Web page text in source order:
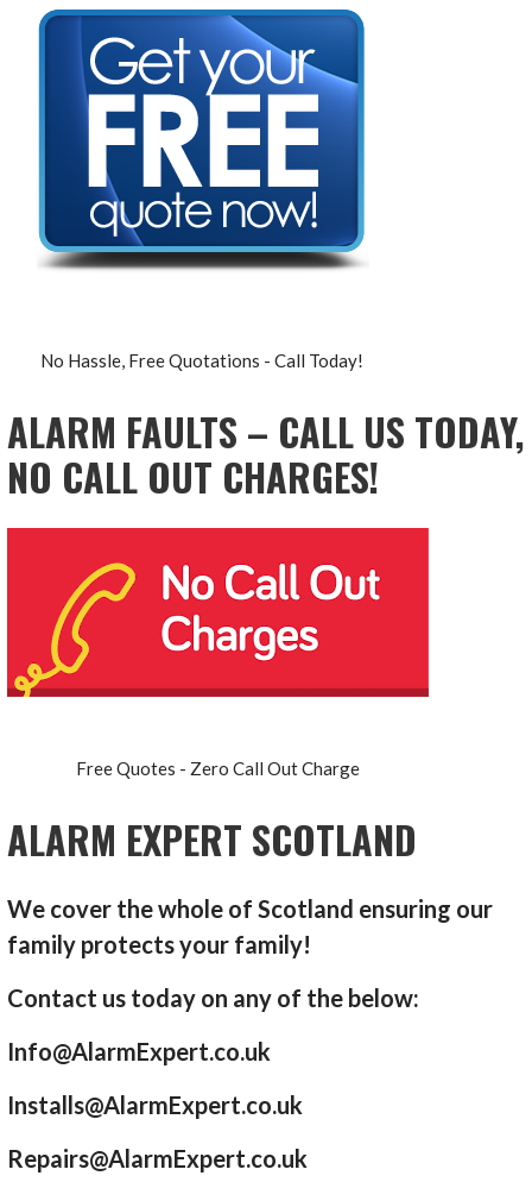
No Hassle, Free Quotations - Call Today!
ALARM FAULTS – CALL US TODAY,
NO CALL OUT CHARGES!
Free Quotes - Zero Call Out Charge
ALARM EXPERT SCOTLAND
We cover the whole of Scotland ensuring our
family protects your family!
Contact us today on any of the below:
Info@AlarmExpert.co.uk
Installs@AlarmExpert.co.uk
Repairs@AlarmExpert.co.uk